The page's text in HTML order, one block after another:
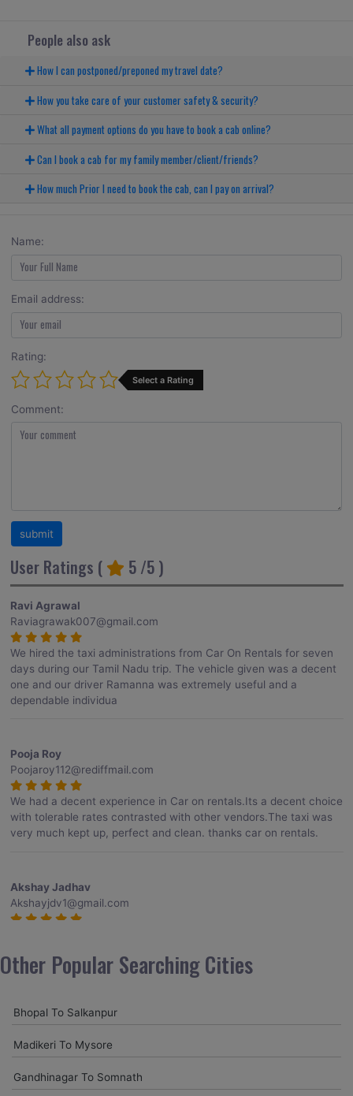
People also ask
How I can postponed/preponed my travel date?
How you take care of your customer safety & security?
What all payment options do you have to book a cab online?
Can I book a cab for my family member/client/friends?
How much Prior I need to book the cab, can I pay on arrival?
Name:
Email address:
Rating:
Select a Rating
Comment:
User Ratings ( 5 /5 )
Ravi Agrawal
Raviagrawak007@gmail.com
We hired the taxi administrations from Car On Rentals for seven
days during our Tamil Nadu trip. The vehicle given was a decent
one and our driver Ramanna was extremely useful and a
dependable individua
Pooja Roy
Poojaroy112@rediffmail.com
We had a decent experience in Car on rentals.Its a decent choice
with tolerable rates contrasted with other vendors.The taxi was
very much kept up, perfect and clean. thanks car on rentals.
Akshay Jadhav
Akshayjdv1@gmail.com
decision.My companion alluded to their name and from the start
of the booking procedure itself they were receptive and gave me
Amit jha
Other Popular Searching Cities
Bhopal To Salkanpur
Madikeri To Mysore
Gandhinagar To Somnath